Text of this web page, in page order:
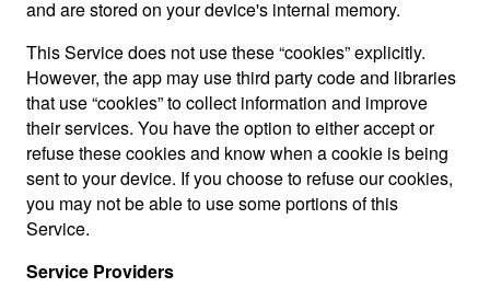
and are stored on your device's internal memory.
This Service does not use these “cookies” explicitly.
However, the app may use third party code and libraries
that use “cookies” to collect information and improve
their services. You have the option to either accept or
refuse these cookies and know when a cookie is being
sent to your device. If you choose to refuse our cookies,
you may not be able to use some portions of this
Service.
Service Providers